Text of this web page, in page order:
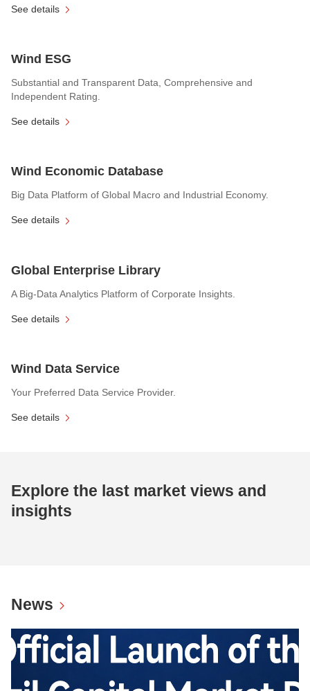
See details
Wind ESG
Substantial and Transparent Data, Comprehensive and
Independent Rating.
See details
Wind Economic Database
Big Data Platform of Global Macro and Industrial Economy.
See details
Global Enterprise Library
A Big-Data Analytics Platform of Corporate Insights.
See details
Wind Data Service
Your Preferred Data Service Provider.
See details
Explore the last market views and
insights
News